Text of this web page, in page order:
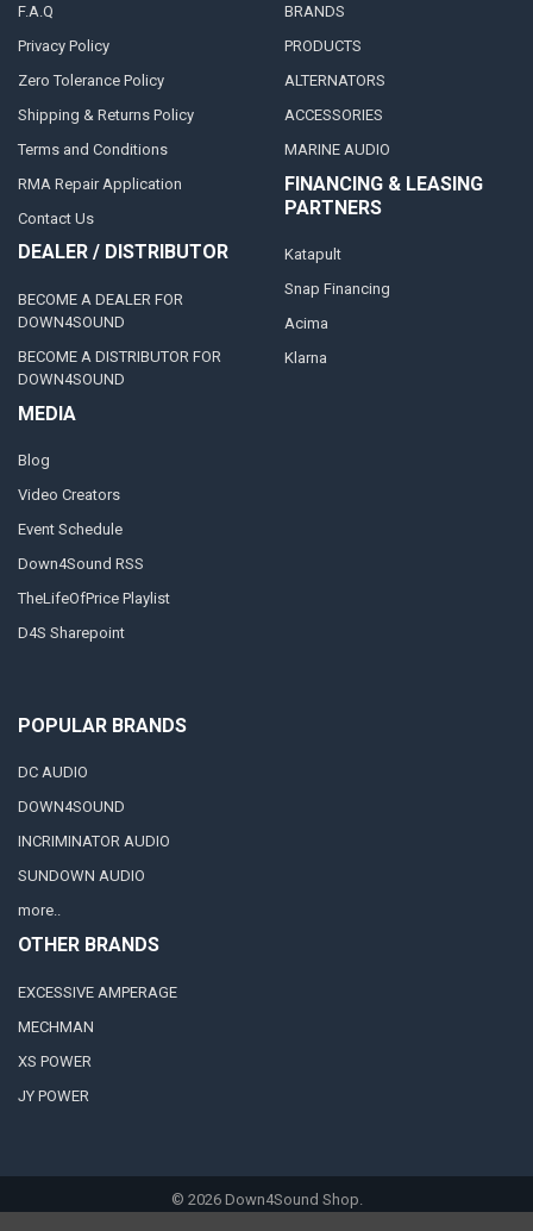
F.A.Q
Privacy Policy
Zero Tolerance Policy
Shipping & Returns Policy
Terms and Conditions
RMA Repair Application
Contact Us
DEALER / DISTRIBUTOR
BECOME A DEALER FOR
DOWN4SOUND
BECOME A DISTRIBUTOR FOR
DOWN4SOUND
MEDIA
Blog
Video Creators
Event Schedule
Down4Sound RSS
TheLifeOfPrice Playlist
D4S Sharepoint
BRANDS
PRODUCTS
ALTERNATORS
ACCESSORIES
MARINE AUDIO
FINANCING & LEASING
PARTNERS
Katapult
Snap Financing
Acima
Klarna
POPULAR BRANDS
DC AUDIO
DOWN4SOUND
INCRIMINATOR AUDIO
SUNDOWN AUDIO
more..
OTHER BRANDS
EXCESSIVE AMPERAGE
MECHMAN
XS POWER
JY POWER
© 2026Down4Sound Shop.